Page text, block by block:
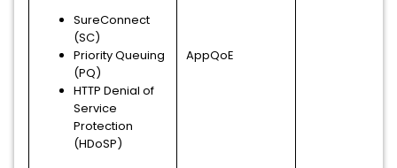
SureConnect
(SC)
Priority Queuing
(PQ)
HTTP Denial of
Service
Protection
(HDoSP)
AppQoE